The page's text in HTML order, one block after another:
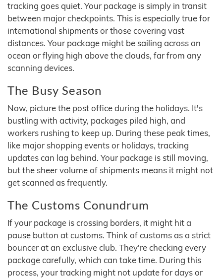
tracking goes quiet. Your package is simply in transit
between major checkpoints. This is especially true for
international shipments or those covering vast
distances. Your package might be sailing across an
ocean or flying high above the clouds, far from any
scanning devices.
The Busy Season
Now, picture the post office during the holidays. It's
bustling with activity, packages piled high, and
workers rushing to keep up. During these peak times,
like major shopping events or holidays, tracking
updates can lag behind. Your package is still moving,
but the sheer volume of shipments means it might not
get scanned as frequently.
The Customs Conundrum
If your package is crossing borders, it might hit a
pause button at customs. Think of customs as a strict
bouncer at an exclusive club. They're checking every
package carefully, which can take time. During this
process, your tracking might not update for days or